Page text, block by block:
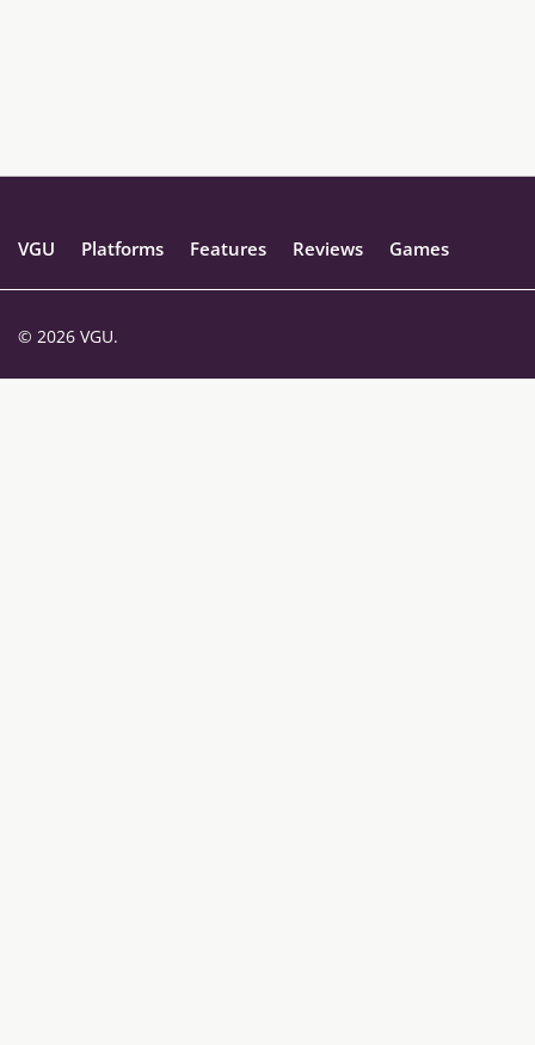
VGU Platforms Features Reviews Games
© 2026 VGU.